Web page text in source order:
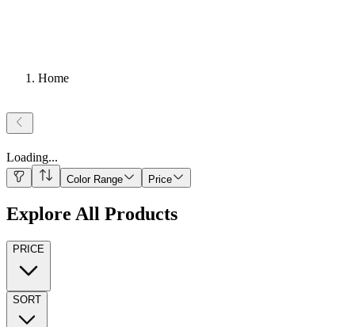
Home
Loading...
Color Range Price
Explore All Products
PRICE
SORT